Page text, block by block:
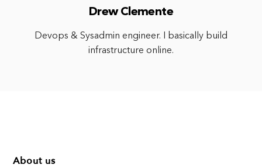
Drew Clemente
Devops & Sysadmin engineer. I basically build
infrastructure online.
About us